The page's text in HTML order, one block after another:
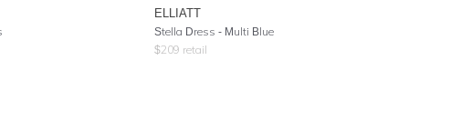
ELLIATT
Stella Dress - Multi Blue
$209 retail